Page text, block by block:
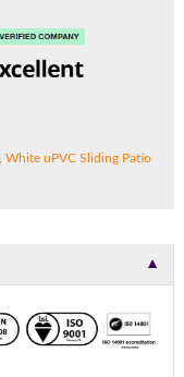
White uPVC Sliding Patio
▼